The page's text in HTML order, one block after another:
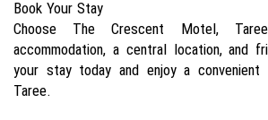
Book Your Stay
Choose The Crescent Motel,
accommodation, a central location, and
your stay today and enjoy a convenient
Taree.